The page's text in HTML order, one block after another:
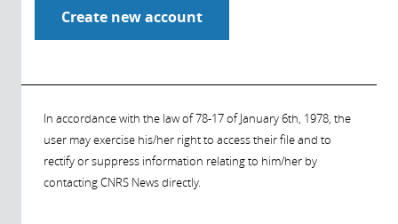
In accordance with the law of 78-17 of January 6th, 1978, the
user may exercise his/her right to access their file and to
rectify or suppress information relating to him/her by
contacting CNRS News directly.